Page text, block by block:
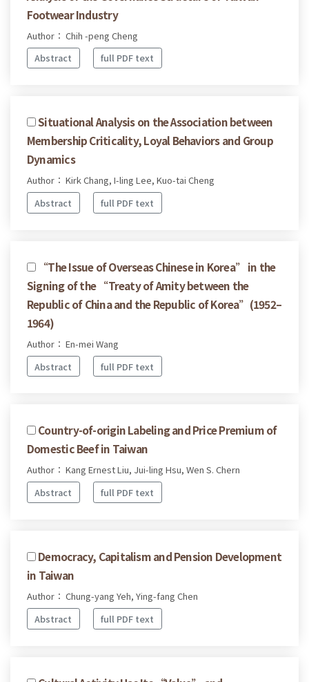
Footwear Industry
Author： Chih -peng Cheng
Abstract
full PDF text
Situational Analysis on the Association between
Membership Criticality, Loyal Behaviors and Group
Dynamics
Author： Kirk Chang, I-ling Lee, Kuo-tai Cheng
Abstract
full PDF text
“The Issue of Overseas Chinese in Korea” in the
Signing of the “Treaty of Amity between the
Republic of China and the Republic of Korea”(1952–
1964)
Author： En-mei Wang
Abstract
full PDF text
Country-of-origin Labeling and Price Premium of
Domestic Beef in Taiwan
Author： Kang Ernest Liu, Jui-ling Hsu, Wen S. Chern
Abstract
full PDF text
Democracy, Capitalism and Pension Development
in Taiwan
Author： Chung-yang Yeh, Ying-fang Chen
Abstract
full PDF text